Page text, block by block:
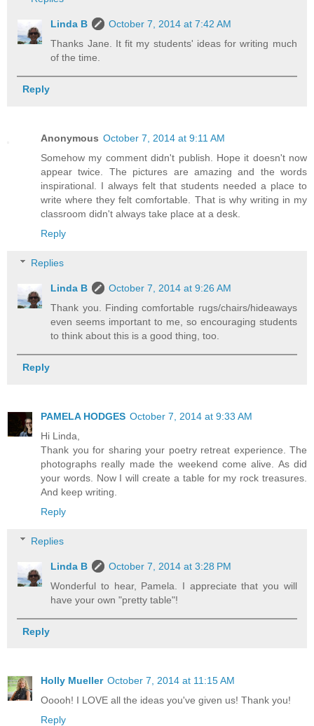
Linda B
October 7, 2014 at 7:42 AM
Thanks Jane. It fit my students' ideas for writing much
of the time.
Reply
Anonymous October 7, 2014 at 9:11 AM
Somehow my comment didn't publish. Hope it doesn't now
appear twice. The pictures are amazing and the words
inspirational. I always felt that students needed a place to
write where they felt comfortable. That is why writing in my
classroom didn't always take place at a desk.
Reply
Replies
Linda B
October 7, 2014 at 9:26 AM
Thank you. Finding comfortable rugs/chairs/hideaways
even seems important to me, so encouraging students
to think about this is a good thing, too.
Reply
PAMELA HODGES October 7, 2014 at 9:33 AM
Hi Linda,
Thank you for sharing your poetry retreat experience. The
photographs really made the weekend come alive. As did
your words. Now I will create a table for my rock treasures.
And keep writing.
Reply
Replies
Linda B
October 7, 2014 at 3:28 PM
Wonderful to hear, Pamela. I appreciate that you will
have your own "pretty table"!
Reply
Holly Mueller October 7, 2014 at 11:15 AM
Ooooh! I LOVE all the ideas you've given us! Thank you!
Reply